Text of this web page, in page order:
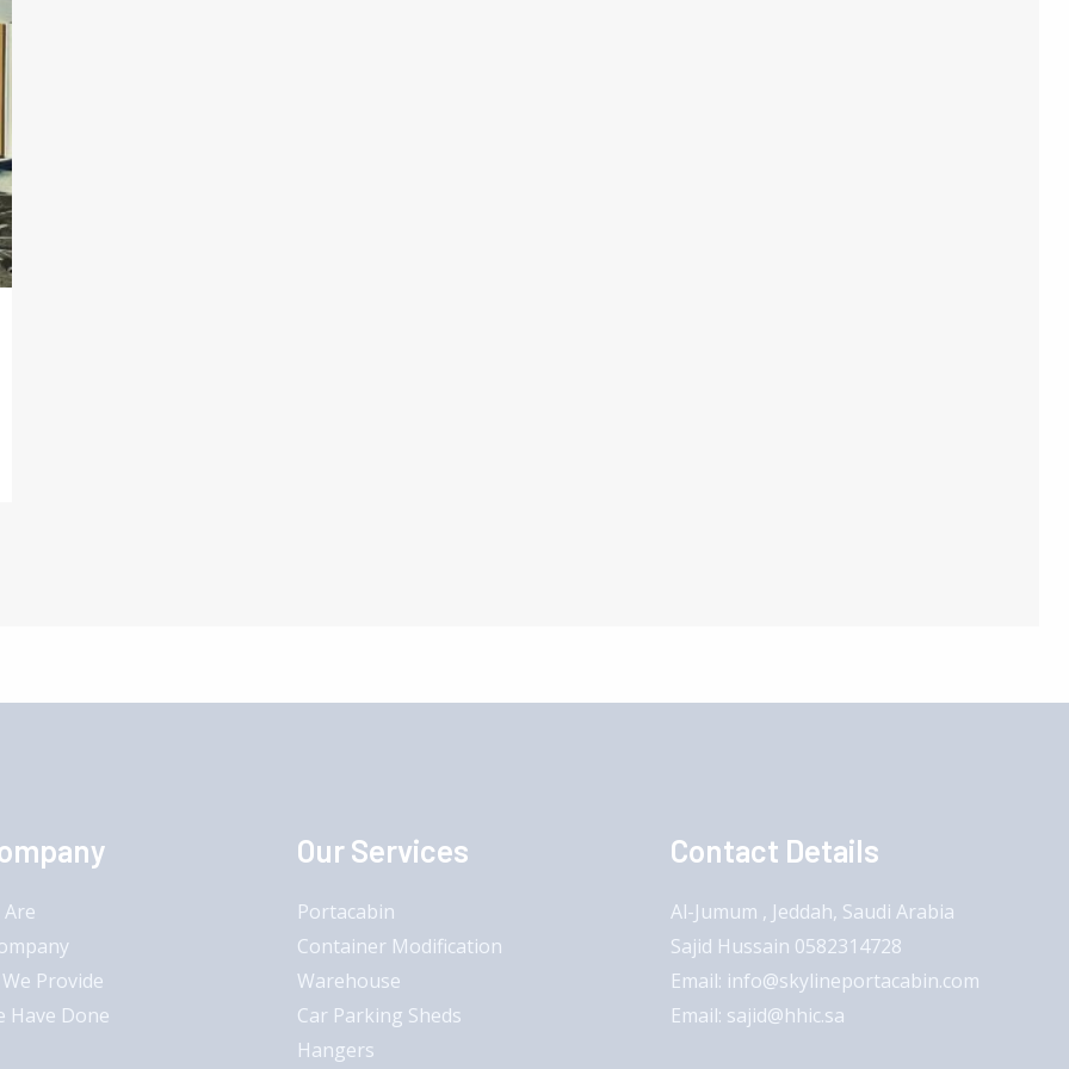
Provide
Have Done
Our Services
Portacabin
Container Modification
Warehouse
Car Parking Sheds
Hangers
Contact Details
Al-Jumum , Jeddah, Saudi Arabia
Sajid Hussain 0582314728
Email: info@skylineportacabin.com
Email: sajid@hhic.sa